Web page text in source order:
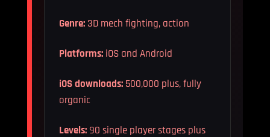
Genre:3D mech fighting, action
Platforms:iOS and Android
iOS downloads:500,000 plus, fully
organic
Levels:90 single player stages plus